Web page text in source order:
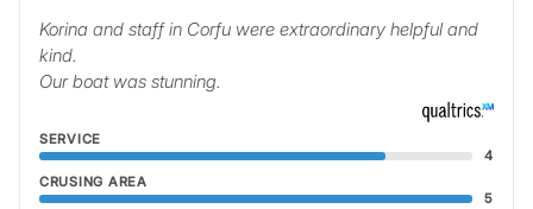
Korina and staff in Corfu were extraordinary helpful and
kind.
Our boat was stunning.
SERVICE
4
CRUSING AREA
5